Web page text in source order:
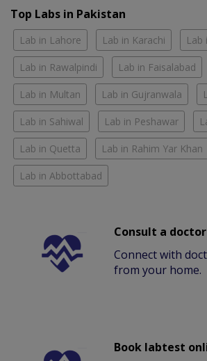
Top Labs in Pakistan
Lab in Lahore Lab in Karachi Lab
Lab in Rawalpindi Lab in Faisalabad
Lab in Multan Lab in Gujranwala
Lab in Sahiwal Lab in Peshawar
Lab in Quetta Lab in Rahim Yar Khan
Lab in Abbottabad
Consult a
Connect with
from your home.
Book labtest